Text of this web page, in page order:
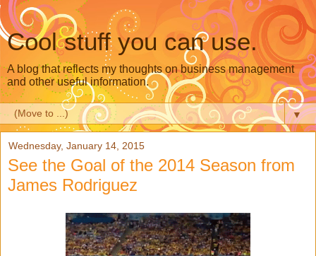
Cool stuff you can use.
A blog that reflects my thoughts on business management
and other useful information.
▼
Wednesday, January 14, 2015
See the Goal of the 2014 Season from
James Rodriguez